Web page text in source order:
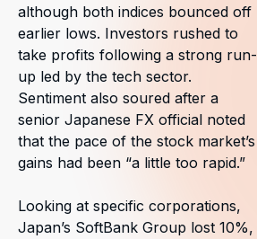
although both indices bounced off
earlier lows. Investors rushed to
take profits following a strong run-
up led by the tech sector.
Sentiment also soured after a
senior Japanese FX official noted
that the pace of the stock market’s
gains had been “a little too rapid.”
Looking at specific corporations,
Japan’s SoftBank Group lost 10%,